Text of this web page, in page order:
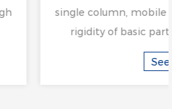
structure of workbench, high
lightweight of moving ...